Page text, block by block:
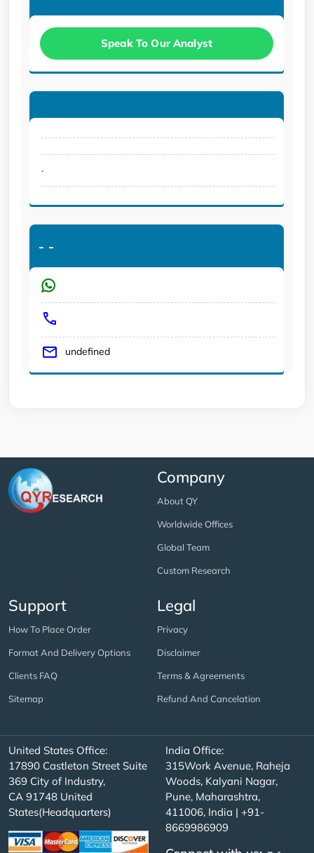
Speak To Our Analyst
.
- -
undefined
Company
About QY
Worldwide Offices
Global Team
Custom Research
Support
How To Place Order
Format And Delivery Options
Clients FAQ
Sitemap
Legal
Privacy
Disclaimer
Terms & Agreements
Refund And Cancelation
United States Office:
17890 Castleton Street Suite
369 City of Industry,
CA 91748 United
States(Headquarters)
India Office:
315Work Avenue, Raheja
Woods, Kalyani Nagar,
Pune, Maharashtra,
411006, India | +91-
8669986909